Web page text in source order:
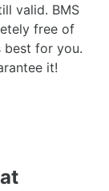
valid. BMS
free of
best for you.
it!